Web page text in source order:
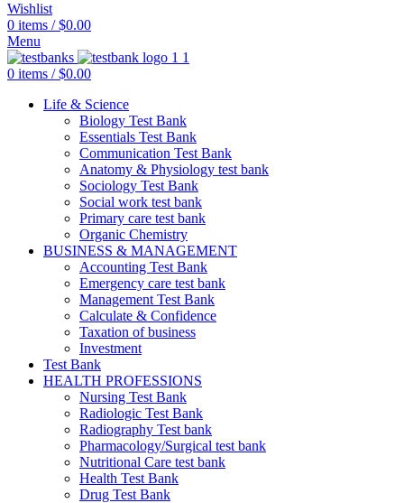
Wishlist
0 items / $0.00
Menu
0 items / $0.00
Life & Science
Biology Test Bank
Essentials Test Bank
Communication Test Bank
Anatomy & Physiology test bank
Sociology Test Bank
Social work test bank
Primary care test bank
Organic Chemistry
BUSINESS & MANAGEMENT
Accounting Test Bank
Emergency care test bank
Management Test Bank
Calculate & Confidence
Taxation of business
Investment
Test Bank
HEALTH PROFESSIONS
Nursing Test Bank
Radiologic Test Bank
Radiography Test bank
Pharmacology/Surgical test bank
Nutritional Care test bank
Health Test Bank
Drug Test Bank